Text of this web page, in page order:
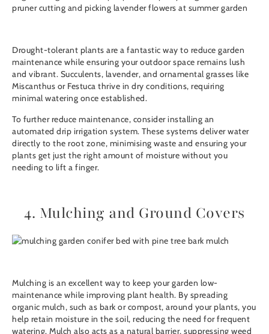
Drought-tolerant plants are a fantastic way to reduce garden
maintenance while ensuring your outdoor space remains lush
and vibrant. Succulents, lavender, and ornamental grasses like
Miscanthus or Festuca thrive in dry conditions, requiring
minimal watering once established.
To further reduce maintenance, consider installing an
automated drip irrigation system. These systems deliver water
directly to the root zone, minimising waste and ensuring your
plants get just the right amount of moisture without you
needing to lift a finger.
4. Mulching and Ground Covers
Mulching is an excellent way to keep your garden low-
maintenance while improving plant health. By spreading
organic mulch, such as bark or compost, around your plants, you
help retain moisture in the soil, reducing the need for frequent
watering. Mulch also acts as a natural barrier, suppressing weed